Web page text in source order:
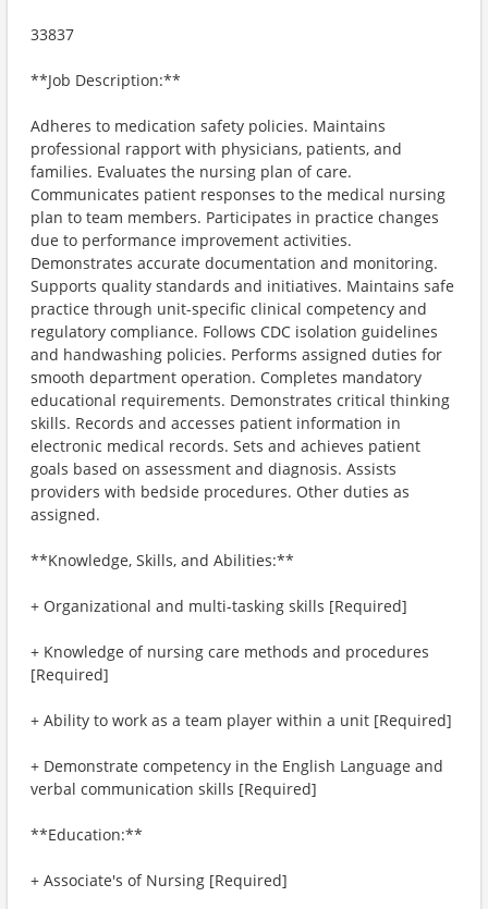
33837
**Job Description:**
Adheres to medication safety policies. Maintains
professional rapport with physicians, patients, and
families. Evaluates the nursing plan of care.
Communicates patient responses to the medical nursing
plan to team members. Participates in practice changes
due to performance improvement activities.
Demonstrates accurate documentation and monitoring.
Supports quality standards and initiatives. Maintains safe
practice through unit-specific clinical competency and
regulatory compliance. Follows CDC isolation guidelines
and handwashing policies. Performs assigned duties for
smooth department operation. Completes mandatory
educational requirements. Demonstrates critical thinking
skills. Records and accesses patient information in
electronic medical records. Sets and achieves patient
goals based on assessment and diagnosis. Assists
providers with bedside procedures. Other duties as
assigned.
**Knowledge, Skills, and Abilities:**
+ Organizational and multi-tasking skills [Required]
+ Knowledge of nursing care methods and procedures
[Required]
+ Ability to work as a team player within a unit [Required]
+ Demonstrate competency in the English Language and
verbal communication skills [Required]
**Education:**
+ Associate's of Nursing [Required]